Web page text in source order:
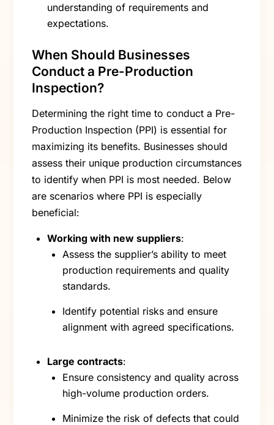
understanding of requirements and
expectations.
When Should Businesses
Conduct a Pre-Production
Inspection?
Determining the right time to conduct a Pre-
Production Inspection (PPI) is essential for
maximizing its benefits. Businesses should
assess their unique production circumstances
to identify when PPI is most needed. Below
are scenarios where PPI is especially
beneficial:
Working with new suppliers:
Assess the supplier’s ability to meet
production requirements and quality
standards.
Identify potential risks and ensure
alignment with agreed specifications.
Large contracts:
Ensure consistency and quality across
high-volume production orders.
Minimize the risk of defects that could